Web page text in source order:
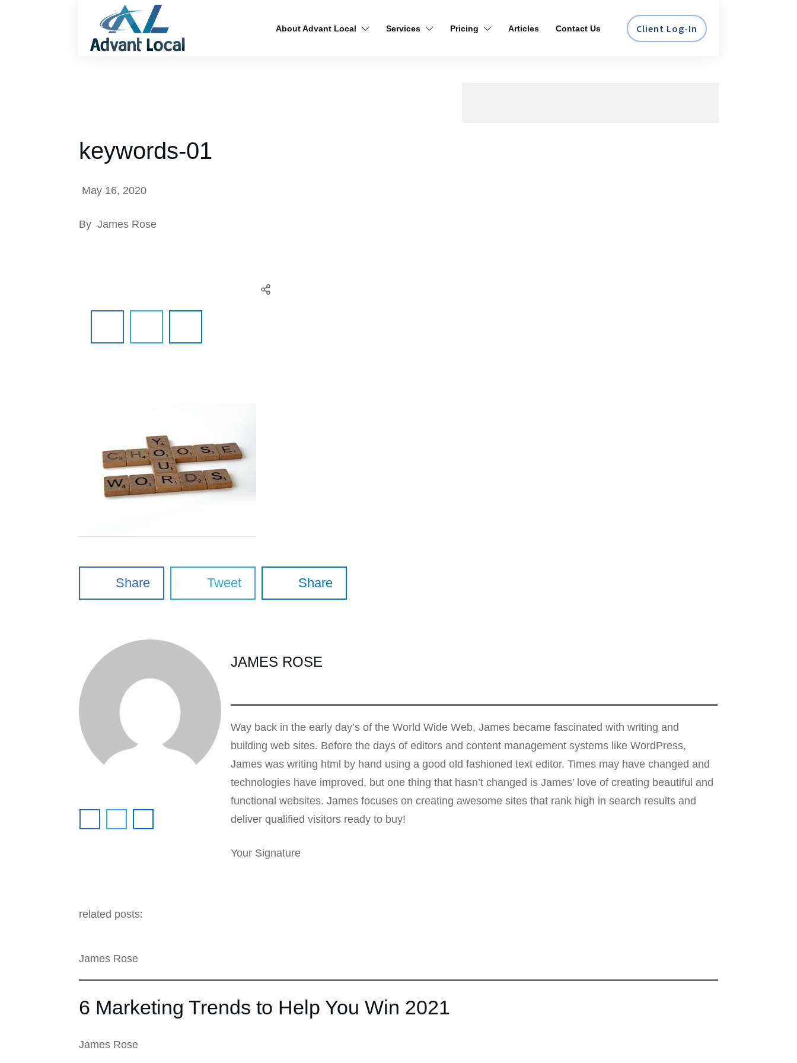
About Advant Local Services Pricing Articles Contact Us Client Log-In
keywords-01
May 16, 2020
By James Rose
Share Tweet Share
JAMES ROSE
Way back in the early day’s of the World Wide Web, James became fascinated with writing and
building web sites. Before the days of editors and content management systems like WordPress,
James was writing html by hand using a good old fashioned text editor. Times may have changed and
technologies have improved, but one thing that hasn’t changed is James’ love of creating beautiful and
functional websites. James focuses on creating awesome sites that rank high in search results and
deliver qualified visitors ready to buy!
Your Signature
related posts:
James Rose
6 Marketing Trends to Help You Win 2021
James Rose